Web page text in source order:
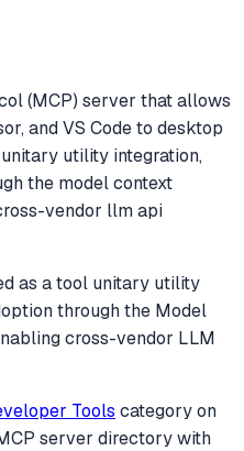
(MCP) server that allows
and VS Code to desktop
utility integration,
the model context
vendor llm api
as a tool unitary utility
through the Model
cross-vendor LLM
Tools categoryon
server directory with